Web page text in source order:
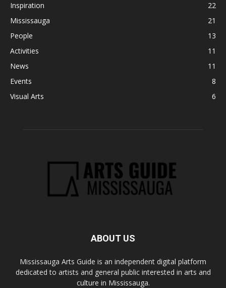
Inspiration
22
Mississauga
21
People
13
Activities
11
News
11
Events
8
Visual Arts
6
ABOUT US
Mississauga Arts Guide is an independent digital platform
dedicated to artists and general public interested in arts and
culture in Mississauga.